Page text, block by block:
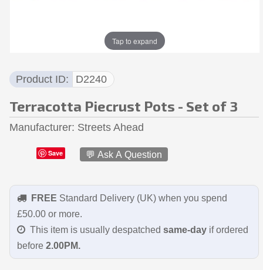
Tap to expand
Product ID D2240
Terracotta Piecrust Pots - Set of 3
Manufacturer Streets Ahead
Save 💬 Ask A Question
FREE Standard Delivery (UK) when you spend
£50.00 or more.
This item is usually despatched same-dayif ordered
before 2.00PM.